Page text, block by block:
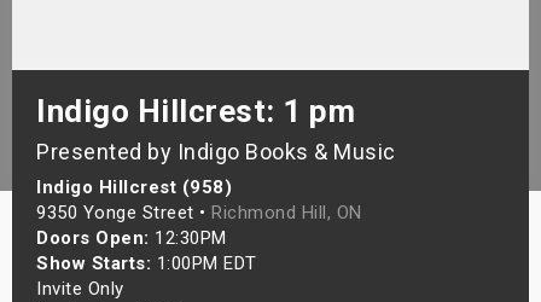
Indigo Hillcrest: 1 pm
Presented by Indigo Books & Music
Indigo Hillcrest (958)
9350 Yonge Street • Richmond Hill, ON
Doors Open: 12:30PM
Show Starts: 1:00PM EDT
Invite Only